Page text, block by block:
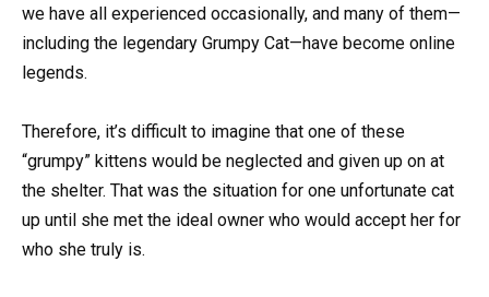
we have all experienced occasionally, and many of them—
including the legendary Grumpy Cat—have become online
legends.
Therefore, it’s difficult to imagine that one of these
“grumpy” kittens would be neglected and given up on at
the shelter. That was the situation for one unfortunate cat
up until she met the ideal owner who would accept her for
who she truly is.